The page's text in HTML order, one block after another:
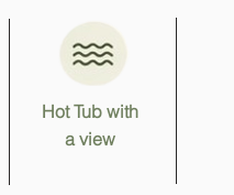
Hot Tub with
a view